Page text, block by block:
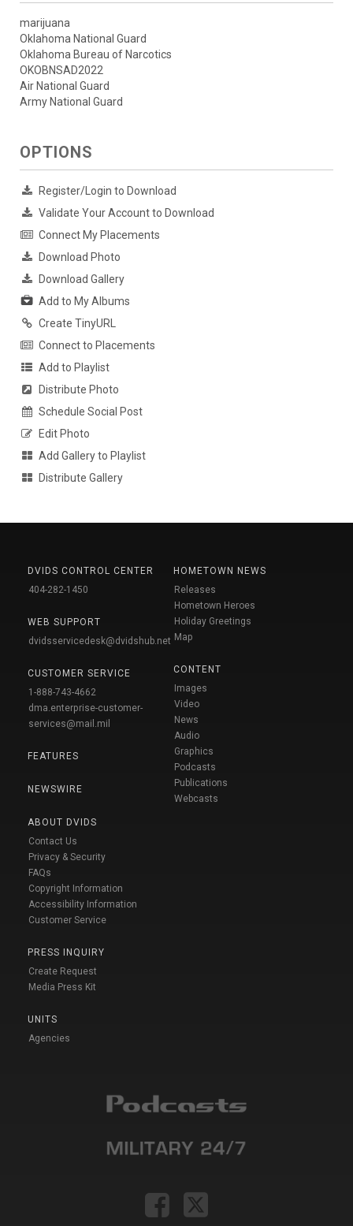
marijuana
Oklahoma National Guard
Oklahoma Bureau of Narcotics
OKOBNSAD2022
Air National Guard
Army National Guard
OPTIONS
Register/Login to Download
Validate Your Account to Download
Connect My Placements
Download Photo
Download Gallery
Add to My Albums
Create TinyURL
Connect to Placements
Add to Playlist
Distribute Photo
Schedule Social Post
Edit Photo
Add Gallery to Playlist
Distribute Gallery
DVIDS CONTROL CENTER
404-282-1450
WEB SUPPORT
dvidsservicedesk@dvidshub.net
CUSTOMER SERVICE
1-888-743-4662
dma.enterprise-customer-
services@mail.mil
FEATURES
NEWSWIRE
ABOUT DVIDS
Contact Us
Privacy & Security
FAQs
Copyright Information
Accessibility Information
Customer Service
PRESS INQUIRY
Create Request
Media Press Kit
UNITS
Agencies
HOMETOWN NEWS
Releases
Hometown Heroes
Holiday Greetings
Map
CONTENT
Images
Video
News
Audio
Graphics
Podcasts
Publications
Webcasts